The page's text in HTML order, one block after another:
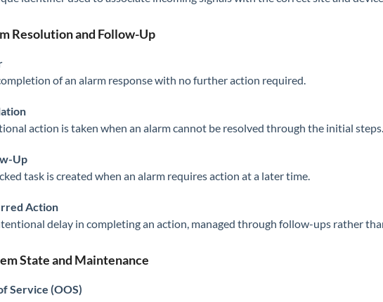
Resolution and Follow-Up
of an alarm response with no further action required.
action is taken when an alarm cannot be resolved through the initial steps.
Up
task is created when an alarm requires action at a later time.
Action
delay in completing an action, managed through follow-ups rather
State and Maintenance
Service (OOS)